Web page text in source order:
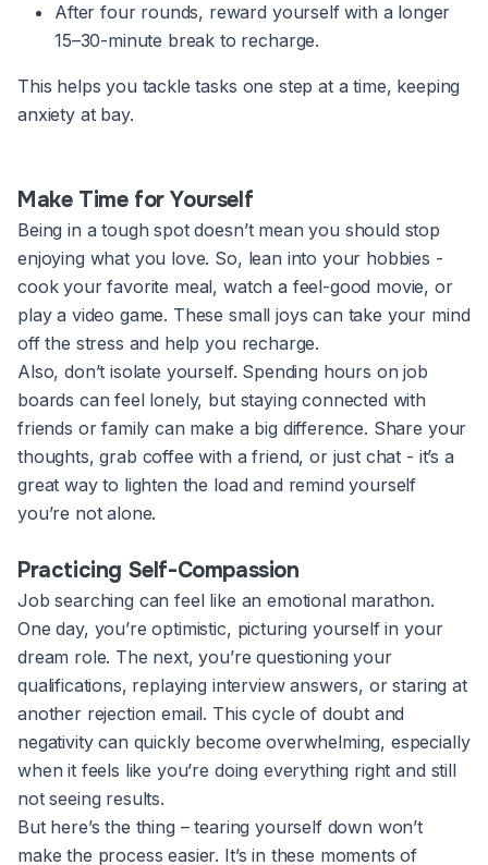
After four rounds, reward yourself with a longer
15–30-minute break to recharge.
This helps you tackle tasks one step at a time, keeping
anxiety at bay.
Make Time for Yourself
Being in a tough spot doesn’t mean you should stop
enjoying what you love. So, lean into your hobbies -
cook your favorite meal, watch a feel-good movie, or
play a video game. These small joys can take your mind
off the stress and help you recharge.
Also, don’t isolate yourself. Spending hours on job
boards can feel lonely, but staying connected with
friends or family can make a big difference. Share your
thoughts, grab coffee with a friend, or just chat - it’s a
great way to lighten the load and remind yourself
you’re not alone.
Practicing Self-Compassion
Job searching can feel like an emotional marathon.
One day, you’re optimistic, picturing yourself in your
dream role. The next, you’re questioning your
qualifications, replaying interview answers, or staring at
another rejection email. This cycle of doubt and
negativity can quickly become overwhelming, especially
when it feels like you’re doing everything right and still
not seeing results.
But here’s the thing – tearing yourself down won’t
make the process easier. It’s in these moments of